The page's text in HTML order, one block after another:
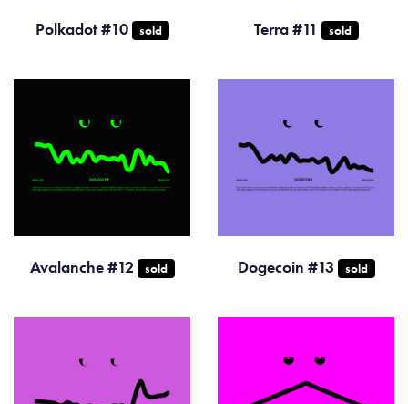
Polkadot #10 sold Terra #11 sold
Avalanche #12 sold Dogecoin #13 sold